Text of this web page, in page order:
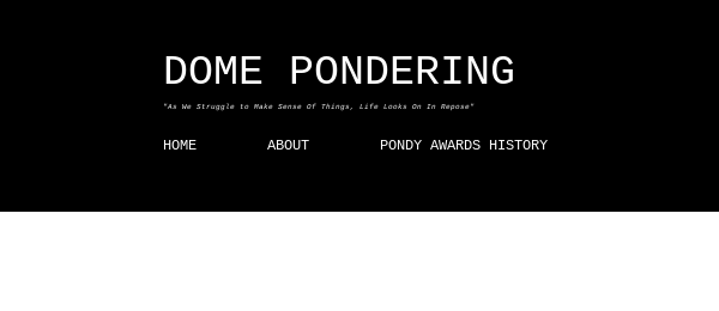
DOME PONDERING
"As We Struggle to Make Sense Of Things, Life Looks On In Repose"
HOME ABOUT PONDY AWARDS HISTORY